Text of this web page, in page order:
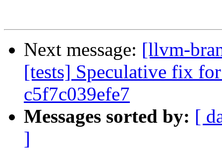
Next message: [llvm-
[tests] Speculative fix
c5f7c039efe7
Messages sorted by: [
]